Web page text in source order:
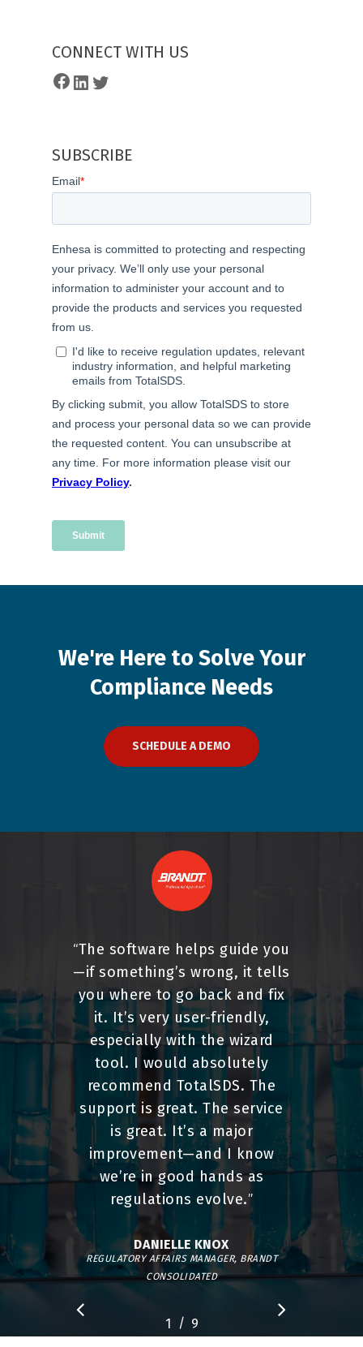
CONNECT WITH US
Facebook
LinkedIn
SUBSCRIBE
We're Here to Solve Your
Compliance Needs
SCHEDULE A DEMO
“The software helps guide you
—if something’s wrong, it tells
you where to go back and fix
it. It’s very user-friendly,
especially with the wizard
tool. I would absolutely
recommend TotalSDS. The
support is great. The service
is great. It’s a major
improvement—and I know
we’re in good hands as
regulations evolve.”
DANIELLE KNOX
REGULATORY AFFAIRS MANAGER, BRANDT
CONSOLIDATED
1 2 3
/ 9